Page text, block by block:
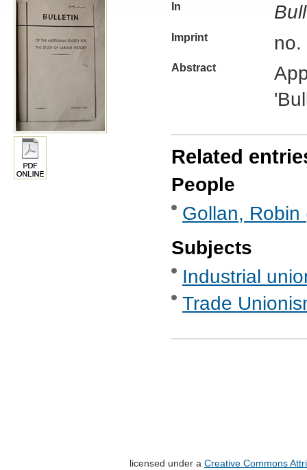
In
Imprint no.
Abstract
Related
People
Gollan, Robin
Subjects
Industrial
Trade
licensed under a Creative Commons